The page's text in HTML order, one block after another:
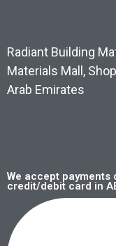
Radiant Building
Materials Mall,
Arab Emirates
We accept payments
credit/debit card in